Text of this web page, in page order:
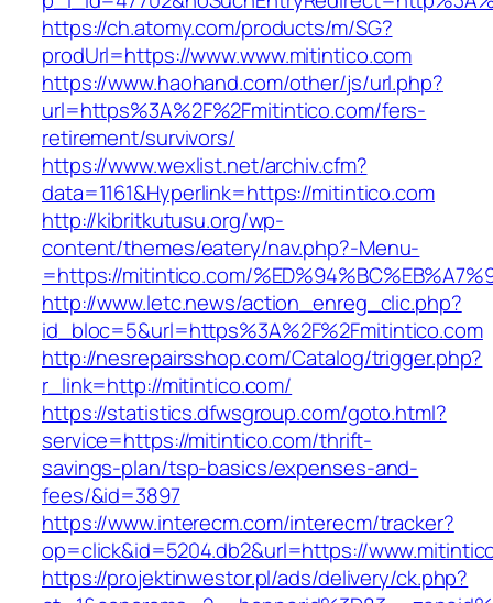
https://ch.atomy.com/products/m/SG?
prodUrl=https://www.www.mitintico.com
https://www.haohand.com/other/js/url.php?
url=https%3A%2F%2Fmitintico.com/fers-
retirement/survivors/
https://www.wexlist.net/archiv.cfm?
data=1161&Hyperlink=https://mitintico.com
http://kibritkutusu.org/wp-
content/themes/eatery/nav.php?-Menu-
=https://mitintico.com/
http://www.letc.news/action_enreg_clic.php?
id_bloc=5&url=https%3A%2F%2Fmitintico.com
http://nesrepairsshop.com/Catalog/trigger.php?
r_link=http://mitintico.com/
https://statistics.dfwsgroup.com/goto.html?
service=https://mitintico.com/thrift-
savings-plan/tsp-basics/expenses-and-
fees/&id=3897
https://www.interecm.com/interecm/tracker?
op=click&id=5204.db2&url=https://
https://projektinwestor.pl/ads/delivery/ck.php?